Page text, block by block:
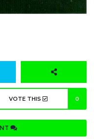
VOTE THIS 0